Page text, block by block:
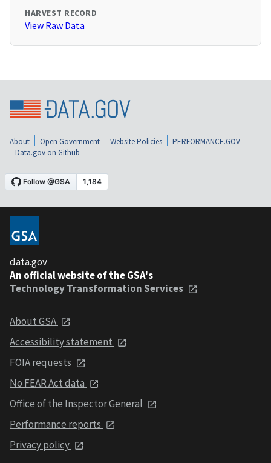
HARVEST RECORD
View Raw Data
About Open Government Website Policies
PERFORMANCE.GOV
Data.gov on Github
data.gov
An official website of the GSA's
Technology Transformation Services
About GSA
Accessibility statement
FOIA requests
No FEAR Act data
Office of the Inspector General
Performance reports
Privacy policy